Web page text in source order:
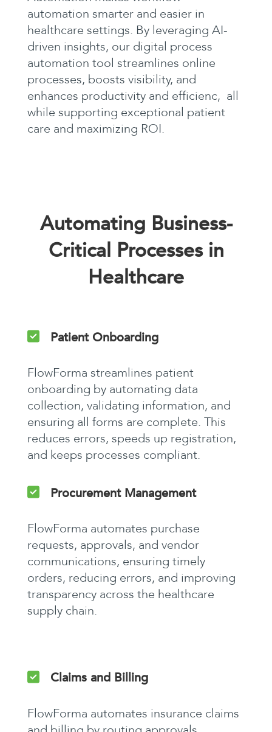
automation smarter and easier in
healthcare settings. By leveraging AI-
driven insights, our digital process
automation tool streamlines online
processes, boosts visibility, and
enhances productivity and efficienc, all
while supporting exceptional patient
care and maximizing ROI.
Automating Business-
Critical Processes in
Healthcare
Patient Onboarding
FlowForma streamlines patient
onboarding by automating data
collection, validating information, and
ensuring all forms are complete. This
reduces errors, speeds up registration,
and keeps processes compliant.
Procurement Management
FlowForma automates purchase
requests, approvals, and vendor
communications, ensuring timely
orders, reducing errors, and improving
transparency across the healthcare
supply chain.
Claims and Billing
FlowForma automates insurance claims